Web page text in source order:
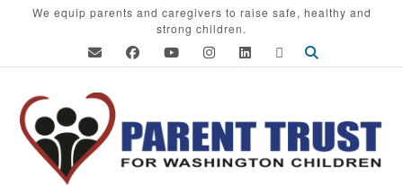
We equip parents and caregivers to raise safe, healthy and
strong children.